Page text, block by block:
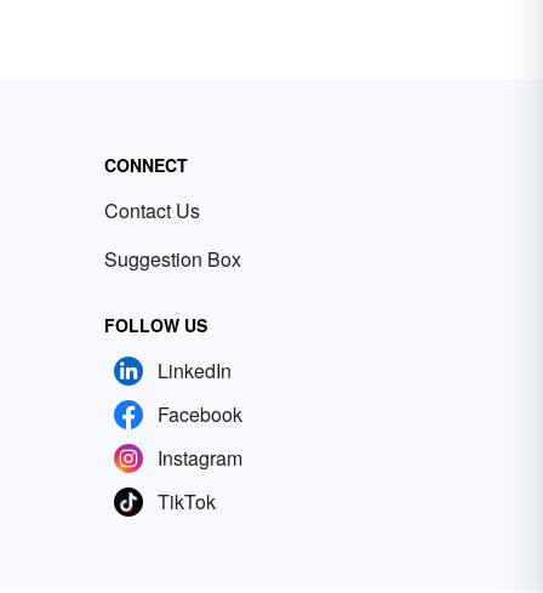
CONNECT
Contact Us
Suggestion Box
FOLLOW US
LinkedIn
Facebook
Instagram
TikTok